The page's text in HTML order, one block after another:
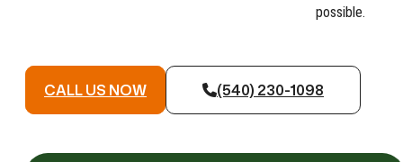
possible.
CALL US NOW (540) 230-1098